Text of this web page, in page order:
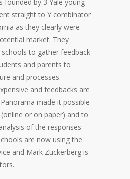
founded by 3 Yale young
straight to Y combinator
as they clearly were
market. They
to gather feedback
and parents to
and processes.
and feedbacks are
made it possible
or on paper) and to
of the responses.
are now using the
and Mark Zuckerberg is